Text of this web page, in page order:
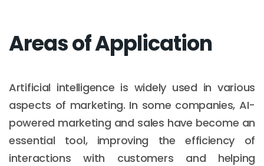
Areas of Application
Artificial intelligence is widely used in various
aspects of marketing. In some companies, AI-
powered marketing and sales have become an
essential tool, improving the efficiency of
interactions with customers and helping